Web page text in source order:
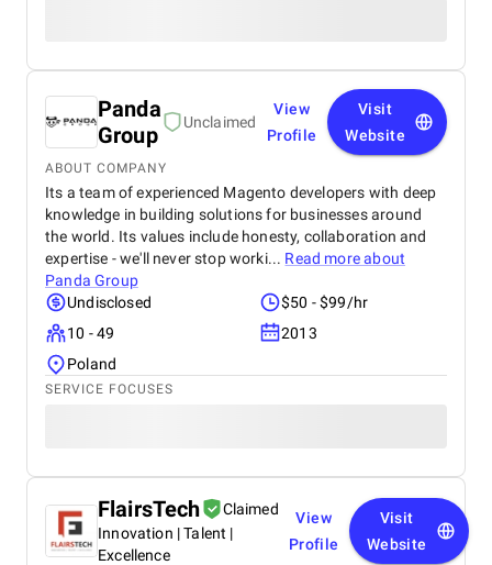
Panda
Group
Unclaimed
View
Profile
Visit
Website
ABOUT COMPANY
Its a team of experienced Magento developers with deep
knowledge in building solutions for businesses around
the world. Its values include honesty, collaboration and
expertise - we'll never stop worki... Read more about
Panda Group
Undisclosed
$50 - $99/hr
10 - 49
2013
Poland
SERVICE FOCUSES
FlairsTech
Claimed
Innovation | Talent |
Excellence
View
Profile
Visit
Website